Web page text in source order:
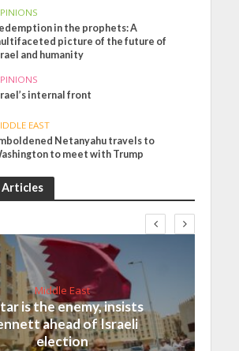
in the prophets: A
picture of the future of
and humanity
internal front
EAST
Netanyahu travels to
to meet with Trump
Articles
Middle East
is the enemy, insists
ahead of Israeli
election